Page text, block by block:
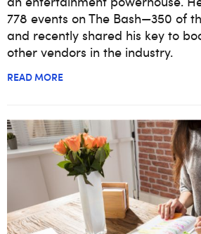
778 events on The Bash—350 of
and recently shared his key to
other vendors in the industry.
READ MORE